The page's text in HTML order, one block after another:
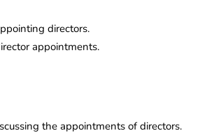
directors.
appointments.
the appointments of directors.